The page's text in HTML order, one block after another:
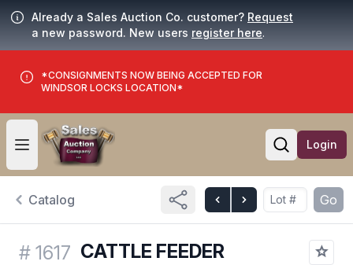
Already a Sales Auction Co. customer? Request
a new password. New users register here.
*CONSIGNMENTS NOW BEING ACCEPTED FOR
WINDSOR LOCKS LOCATION*
Open user menu
Open
Login
Catalog Go
# 1617 CATTLE FEEDER